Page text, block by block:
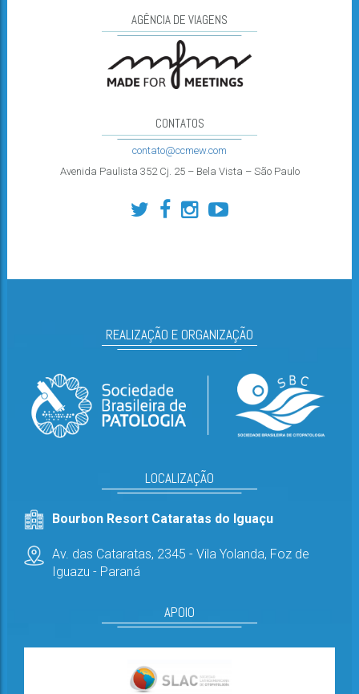
AGÊNCIA DE VIAGENS
CONTATOS
contato@ccmew.com
Avenida Paulista 352 Cj. 25 – Bela Vista – São Paulo
REALIZAÇÃO E ORGANIZAÇÃO
LOCALIZAÇÃO
Bourbon Resort Cataratas do Iguaçu
Av. das Cataratas, 2345 - Vila Yolanda, Foz de
Iguazu - Paraná
APOIO